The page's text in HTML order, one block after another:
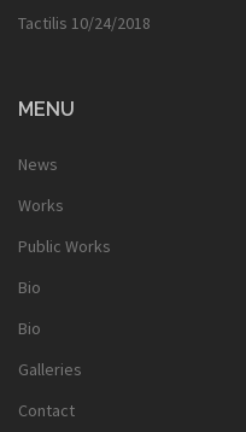
Tactilis 10/24/2018
MENU
News
Works
Public Works
Bio
Bio
Galleries
Contact